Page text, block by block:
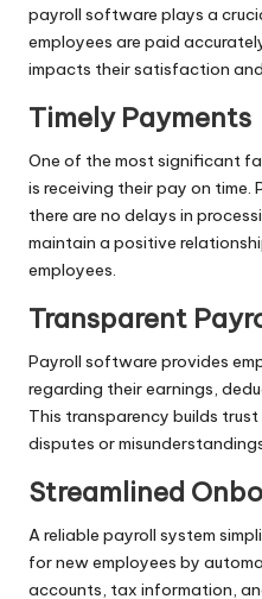
payroll software plays a
employees are paid
impacts their satisfaction
Timely Payments
One of the most significant
is receiving their pay on
there are no delays in
maintain a positive
employees.
Transparent
Payroll software provides
regarding their earnings,
This transparency builds
disputes or
Streamlined
A reliable payroll system
for new employees by
accounts, tax information,